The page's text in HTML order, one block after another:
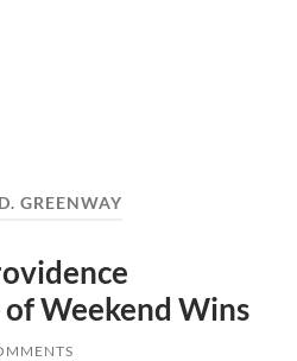
GREENWAY
Weekend Wins